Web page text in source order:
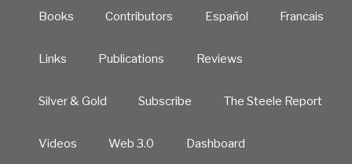
Books Contributors Español Francais
Links Publications Reviews
Silver & Gold Subscribe The Steele Report
Videos Web 3.0 Dashboard